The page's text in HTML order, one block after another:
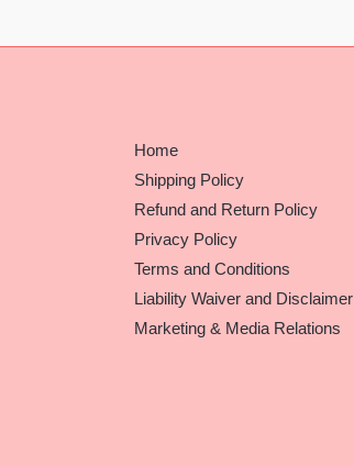
Home
Shipping Policy
Refund and Return Policy
Privacy Policy
Terms and Conditions
Liability Waiver and Disclaimer
Marketing & Media Relations